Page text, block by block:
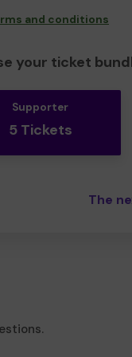
and conditions
your ticket
Supporter
5 Tickets
The